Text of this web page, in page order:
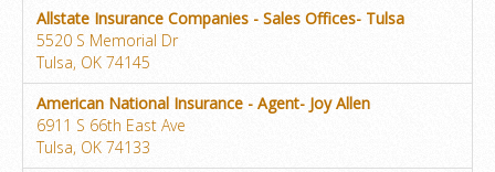
Allstate Insurance Companies - Sales Offices- Tulsa
5520 S Memorial Dr
Tulsa, OK 74145
American National Insurance - Agent- Joy Allen
6911 S 66th East Ave
Tulsa, OK 74133